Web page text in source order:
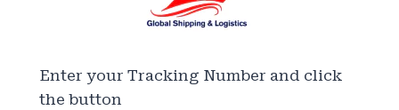
Enter your Tracking Number and click
the button